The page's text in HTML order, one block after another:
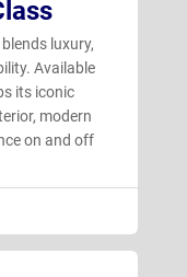
luxury,
Available
its iconic
modern
on and off